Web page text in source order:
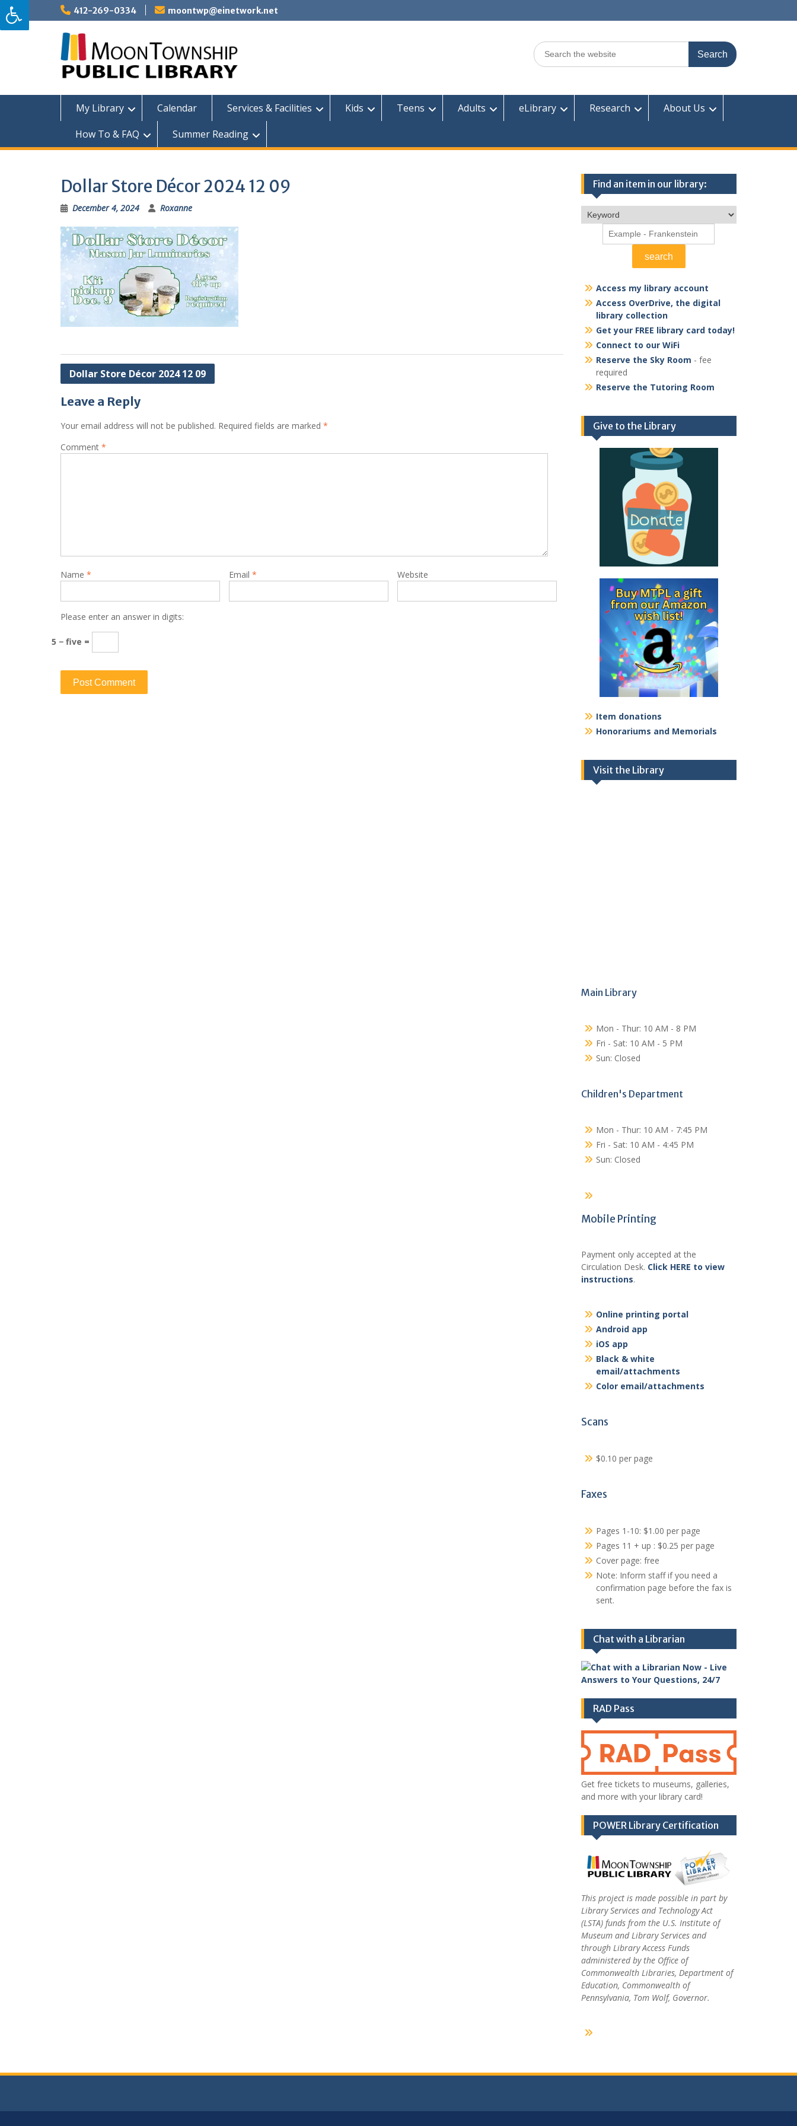
Skip
to
content
412-269-0334 moontwp@einetwork.net
Search
for:
My Library Calendar Services & Facilities Kids Teens Adults eLibrary Research
About Us
How To & FAQ
Summer Reading
Dollar Store Décor 2024 12 09
December 4, 2024 Roxanne
Post
Dollar Store Décor 2024 12 09
Leave a Reply
Your email address will not be published. Required fields are marked *
Comment *
Name * Email * Website
Please enter an answer in digits:
5 − five =
Find an item in our library:
Access my library account
Access OverDrive, the digital
library collection
Get your FREE library card today!
Connect to our WiFi
Reserve the Sky Room - fee
required
Reserve the Tutoring Room
Give to the Library
Item donations
Honorariums and Memorials
Visit the Library
Main Library
Mon - Thur: 10 AM - 8 PM
Fri - Sat: 10 AM - 5 PM
Sun: Closed
Children's Department
Mon - Thur: 10 AM - 7:45 PM
Fri - Sat: 10 AM - 4:45 PM
Sun: Closed
Mobile Printing
Payment only accepted at the
Circulation Desk. Click HERE to view
instructions.
Online printing portal
Android app
iOS app
Black & white
email/attachments
Color email/attachments
Scans
$0.10 per page
Faxes
Pages 1-10: $1.00 per page
Pages 11 + up : $0.25 per page
Cover page: free
Note: Inform staff if you need a
confirmation page before the fax is
sent.
Chat with a Librarian
RAD Pass
Get free tickets to museums, galleries,
and more with your library card!
POWER Library Certification
This project is made possible in part by
Library Services and Technology Act
(LSTA) funds from the U.S. Institute of
Museum and Library Services and
through Library Access Funds
administered by the Office of
Commonwealth Libraries, Department of
Education, Commonwealth of
Pennsylvania, Tom Wolf, Governor.